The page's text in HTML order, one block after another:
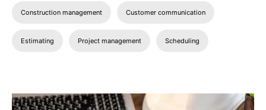
Construction management Customer communication
Estimating Project management Scheduling